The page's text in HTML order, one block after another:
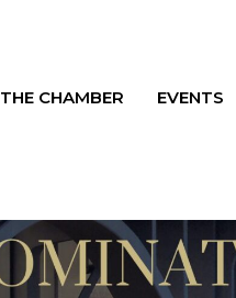
THE CHAMBER EVENTS